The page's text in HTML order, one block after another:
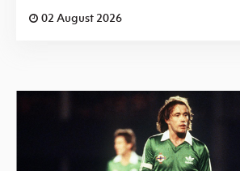
02 August 2026